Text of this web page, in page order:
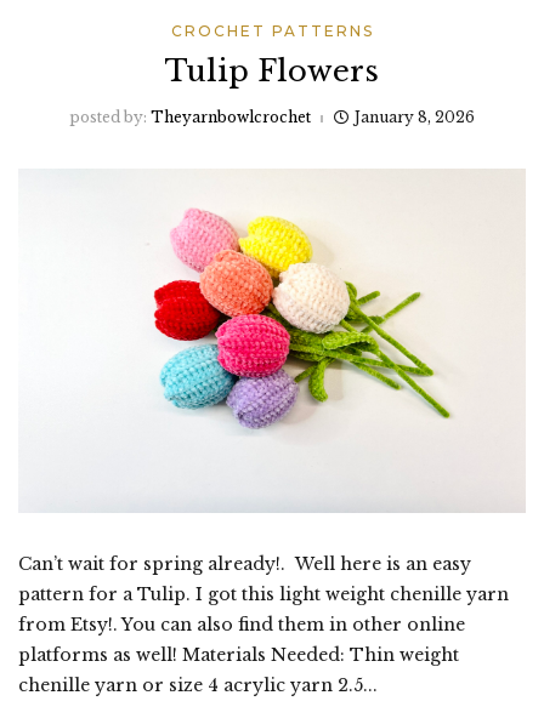
CROCHET PATTERNS
Tulip Flowers
posted by: Theyarnbowlcrochet January 8, 2026
Can’t wait for spring already!. Well here is an easy
pattern for a Tulip. I got this light weight chenille yarn
from Etsy!. You can also find them in other online
platforms as well! Materials Needed: Thin weight
chenille yarn or size 4 acrylic yarn 2.5...